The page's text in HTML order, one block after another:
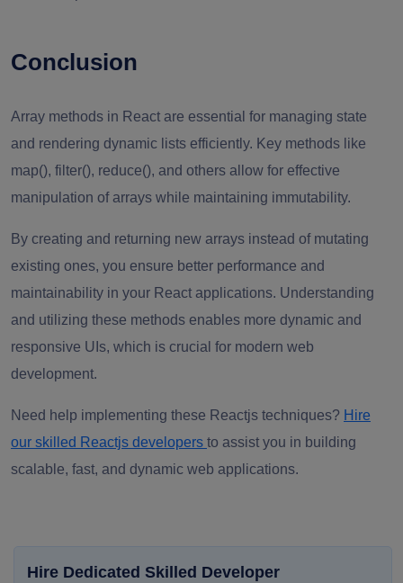
Conclusion
Array methods in React are essential for managing state
and rendering dynamic lists efficiently. Key methods like
map(), filter(), reduce(), and others allow for effective
manipulation of arrays while maintaining immutability.
By creating and returning new arrays instead of mutating
existing ones, you ensure better performance and
maintainability in your React applications. Understanding
and utilizing these methods enables more dynamic and
responsive UIs, which is crucial for modern web
development.
Need help implementing these Reactjs techniques? Hire
our skilled Reactjs developers to assist you in building
scalable, fast, and dynamic web applications.
Hire Dedicated Skilled Developer